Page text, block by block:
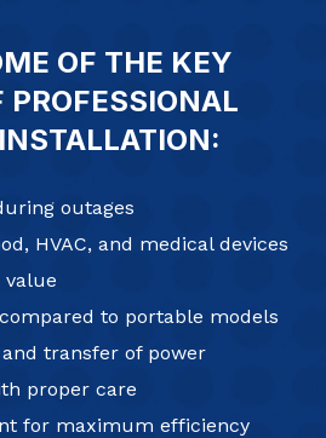
OF THE KEY
PROFESSIONAL
outages
HVAC, and medical devices
value
to portable models
transfer of power
proper care
for maximum efficiency